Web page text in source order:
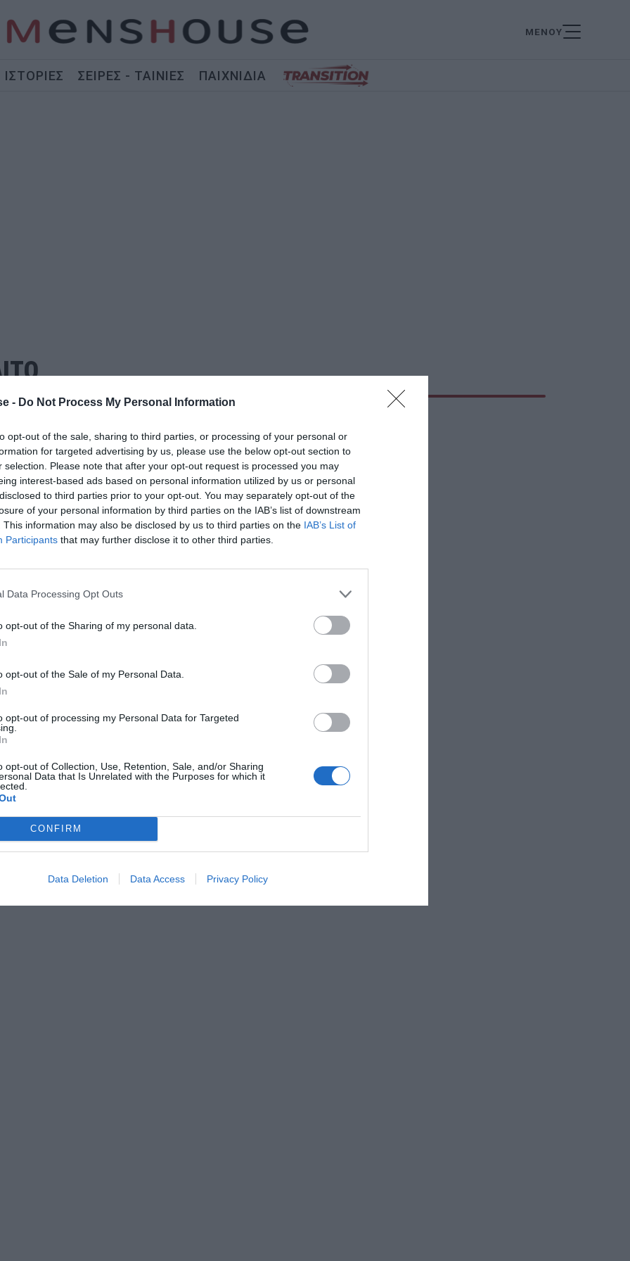
- Do Not Process My Personal Information
opt-out of the sale, sharing to third parties, or processing of your personal or
for targeted advertising by us, please use the below opt-out section to
selection. Please note that after your opt-out request is processed you may
interest-based ads based on personal information utilized by us or personal
to third parties prior to your opt-out. You may separately opt-out of the
of your personal information by third parties on the IAB’s list of downstream
This information may also be disclosed by us to third parties on the IAB’s List of
Participants that may further disclose it to other third parties.
Data Processing Opt Outs
opt-out of the Sharing of my personal data.
opt-out of the Sale of my Personal Data.
opt-out of processing my Personal Data for Targeted
opt-out of Collection, Use, Retention, Sale, and/or Sharing
Data that Is Unrelated with the Purposes for which it
CONFIRM
Data Deletion Data Access Privacy Policy
ΜΕΝΟΥ
ΙΣΤΟΡΙΕΣ ΣΕΙΡΕΣ - ΤΑΙΝΙΕΣ ΠΑΙΧΝΙΔΙΑ